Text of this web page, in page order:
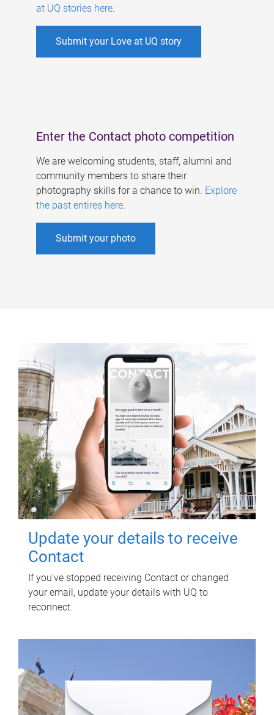
at UQ stories here.
Submit your Love at UQ story
Enter the Contact photo competition
We are welcoming students, staff, alumni and
community members to share their
photography skills for a chance to win. Explore
the past entires here.
Submit your photo
Update your details to receive
Contact
If you've stopped receiving Contact or changed
your email, update your details with UQ to
reconnect.